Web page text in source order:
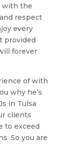
with the
respect
every
provided
forever
of with
why he’s
in Tulsa
clients
to exceed
So you are